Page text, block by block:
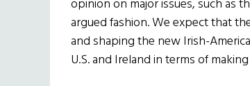
opinion on major issues, such as
argued fashion. We expect that
and shaping the new Irish-
U.S. and Ireland in terms of